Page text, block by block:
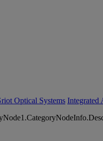
Optical Systems Integrated